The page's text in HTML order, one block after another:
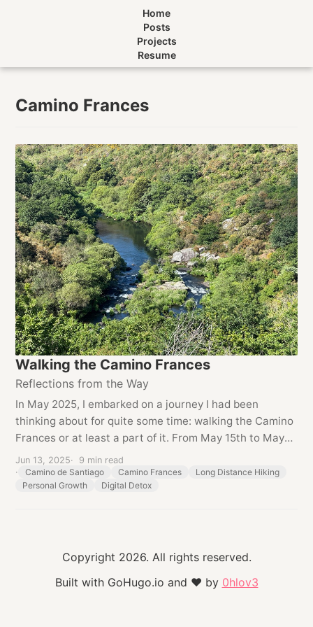
Home
Posts
Projects
Resume
Camino Frances
Walking the Camino Frances
Reflections from the Way
In May 2025, I embarked on a journey I had been
thinking about for quite some time: walking the Camino
Frances or at least a part of it. From May 15th to May
25th 2025, I covered around 210 kilometers on foot,
starting in Sarria and continuing all...
Jun 13, 2025
9 min read
Camino de Santiago
Camino Frances
Long Distance Hiking
Personal Growth
Digital Detox
Copyright 2026. All rights reserved.
Built with GoHugo.io and ❤ by 0hlov3